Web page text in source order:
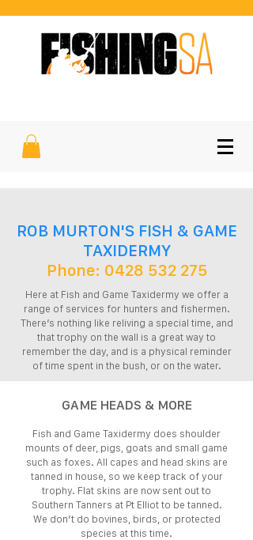
ROB MURTON'S FISH & GAME
TAXIDERMY
Phone: 0428 532 275
Here at Fish and Game Taxidermy we offer a
range of services for hunters and fishermen.
There’s nothing like reliving a special time, and
that trophy on the wall is a great way to
remember the day, and is a physical reminder
of time spent in the bush, or on the water.
GAME HEADS & MORE
Fish and Game Taxidermy does shoulder
mounts of deer, pigs, goats and small game
such as foxes. All capes and head skins are
tanned in house, so we keep track of your
trophy. Flat skins are now sent out to
Southern Tanners at Pt Elliot to be tanned.
We don’t do bovines, birds, or protected
species at this time.